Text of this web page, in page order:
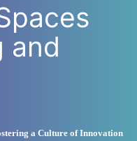
and
a Culture of Innovation